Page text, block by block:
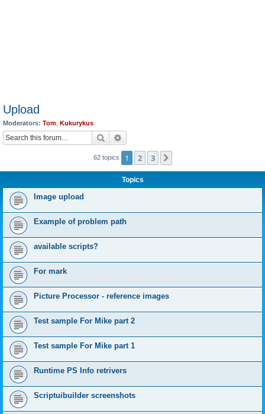
Upload
Moderators: Tom Kukurykus
Search
62 topics 1 2 3
Topics
Image upload
Example of problem path
available scripts?
For mark
Picture Processor - reference images
Test sample For Mike part 2
Test sample For Mike part 1
Runtime PS Info retrivers
Scriptuibuilder screenshots